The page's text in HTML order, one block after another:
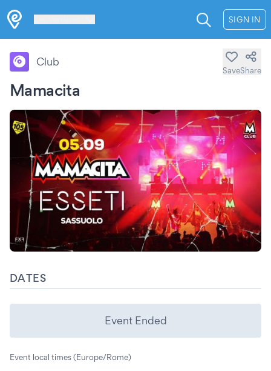
SIGN IN
Mamacita
Club
SaveShare
DATES
Event Ended
Event local times (Europe/Rome)